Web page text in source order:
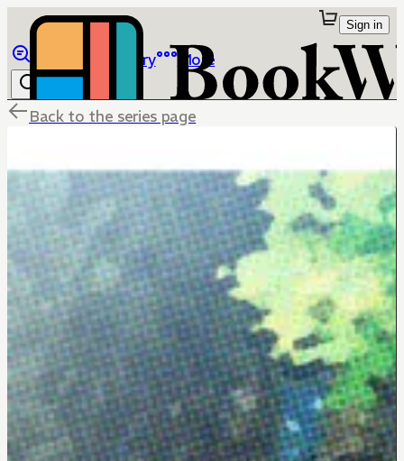
Library More
Sign in
Back to the series page